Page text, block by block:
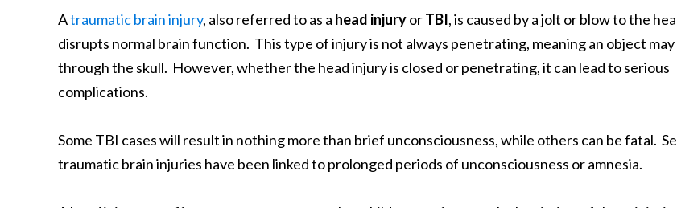
Atraumatic brain injury, also referred to as a head injuryorTBI, is caused by a jolt or blow to the
disrupts normal brain function. This type of injury is not always penetrating, meaning an object
through the skull. However, whether the head injury is closed or penetrating, it can lead to serious
complications.
Some TBI cases will result in nothing more than brief unconsciousness, while others can be fatal.
traumatic brain injuries have been linked to prolonged periods of unconsciousness or amnesia.